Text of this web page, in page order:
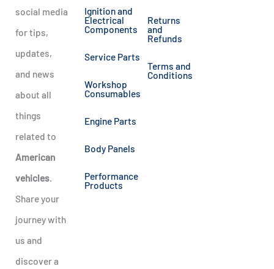
social media
for tips,
updates,
and news
about all
things
related to
American
vehicles
Share your
journey with
us and
discover a
Ignition and
Electrical
Components
Service Parts
Workshop
Consumables
Engine Parts
Body Panels
Performance
Products
Returns
and
Refunds
Terms and
Conditions